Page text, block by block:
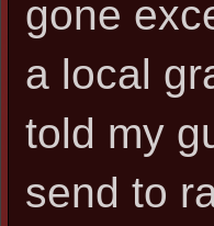
gone
a local
told my
send to